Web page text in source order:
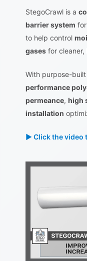
StegoCrawl is a
barrier system for
to help control
gasesfor cleaner,
With purpose-
performance
permeance, high
installation
► Click the video